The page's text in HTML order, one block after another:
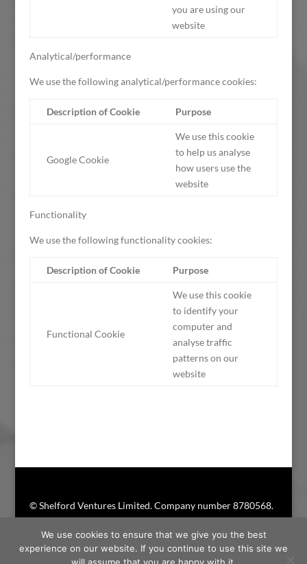
you are using our
website
Analytical/performance
We use the following analytical/performance cookies:
Description of Cookie Purpose
Google Cookie
We use this cookie
to help us analyse
how users use the
website
Functionality
We use the following functionality cookies:
Description of Cookie Purpose
Functional Cookie
We use this cookie
to identify your
computer and
analyse traffic
patterns on our
website
© Shelford Ventures Limited. Company number 8780568.
Shelford Ventures® is a registered trademark
We use cookies to ensure that we give you the best
experience on our website. If you continue to use this site we